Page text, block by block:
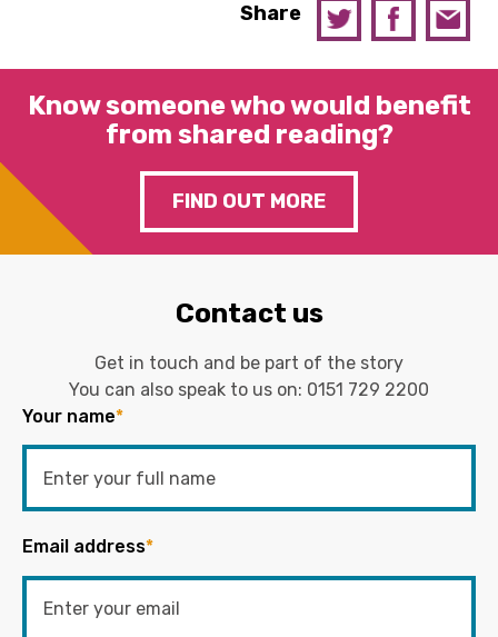
Share
Know someone who would benefit
from shared reading?
FIND OUT MORE
Contact us
Get in touch and be part of the story
You can also speak to us on: 0151 729 2200
Your name*
Email address*